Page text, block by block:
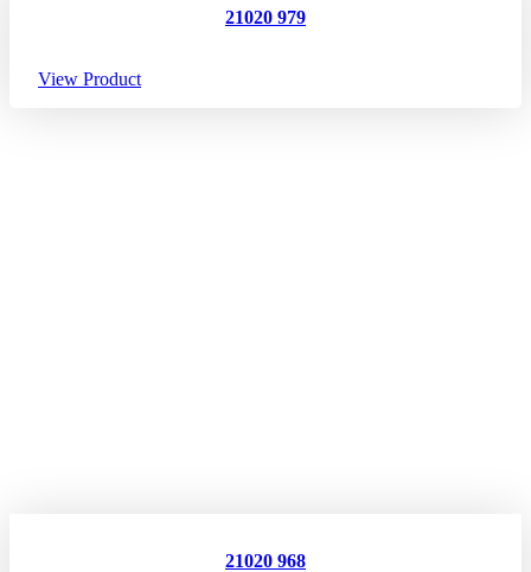
21020 979
View Product
21020 968